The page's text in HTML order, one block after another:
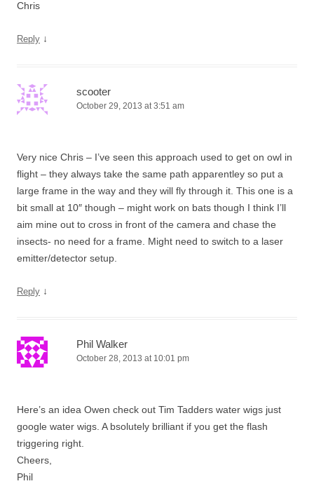
Chris
Reply ↓
scooter
October 29, 2013 at 3:51 am
Very nice Chris – I’ve seen this approach used to get on owl in
flight – they always take the same path apparentley so put a
large frame in the way and they will fly through it. This one is a
bit small at 10″ though – might work on bats though I think I’ll
aim mine out to cross in front of the camera and chase the
insects- no need for a frame. Might need to switch to a laser
emitter/detector setup.
Reply ↓
Phil Walker
October 28, 2013 at 10:01 pm
Here’s an idea Owen check out Tim Tadders water wigs just
google water wigs. A bsolutely brilliant if you get the flash
triggering right.
Cheers,
Phil